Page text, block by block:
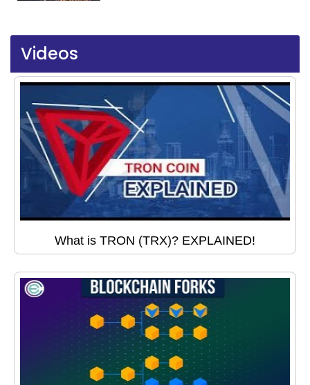
Videos
What is TRON (TRX)? EXPLAINED!